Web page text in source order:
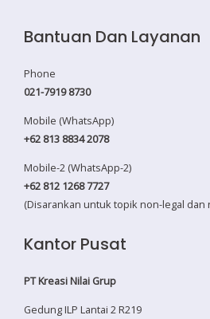
Bantuan Dan Layanan
Phone
021-7919 8730
Mobile (WhatsApp)
+62 813 8834 2078
Mobile-2 (WhatsApp-2)
+62 812 1268 7727
(Disarankan untuk topik non-legal dan
Kantor Pusat
PT Kreasi Nilai Grup
Gedung ILP Lantai 2 R219